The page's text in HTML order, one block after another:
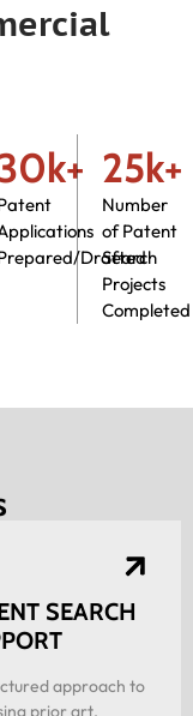
Drafted
25k+
Number
of Patent
Search
Projects
Completed
SEARCH
approach to
prior art,